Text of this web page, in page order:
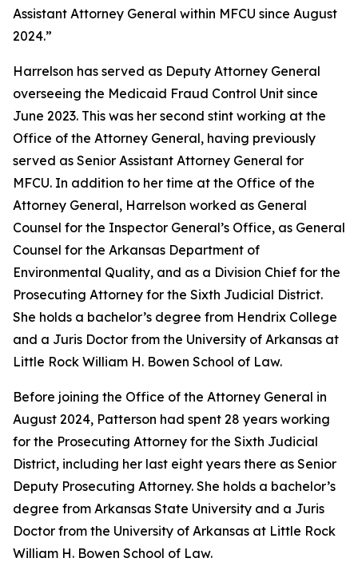
Assistant Attorney General within MFCU since August
2024.”
Harrelson has served as Deputy Attorney General
overseeing the Medicaid Fraud Control Unit since
June 2023. This was her second stint working at the
Office of the Attorney General, having previously
served as Senior Assistant Attorney General for
MFCU. In addition to her time at the Office of the
Attorney General, Harrelson worked as General
Counsel for the Inspector General’s Office, as General
Counsel for the Arkansas Department of
Environmental Quality, and as a Division Chief for the
Prosecuting Attorney for the Sixth Judicial District.
She holds a bachelor’s degree from Hendrix College
and a Juris Doctor from the University of Arkansas at
Little Rock William H. Bowen School of Law.
Before joining the Office of the Attorney General in
August 2024, Patterson had spent 28 years working
for the Prosecuting Attorney for the Sixth Judicial
District, including her last eight years there as Senior
Deputy Prosecuting Attorney. She holds a bachelor’s
degree from Arkansas State University and a Juris
Doctor from the University of Arkansas at Little Rock
William H. Bowen School of Law.